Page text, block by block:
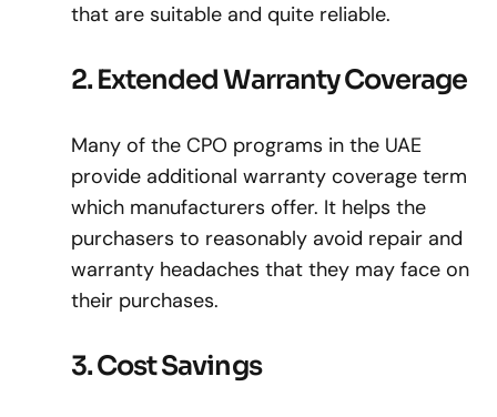
that are suitable and quite reliable.
2. Extended Warranty Coverage
Many of the CPO programs in the UAE
provide additional warranty coverage term
which manufacturers offer. It helps the
purchasers to reasonably avoid repair and
warranty headaches that they may face on
their purchases.
3. Cost Savings